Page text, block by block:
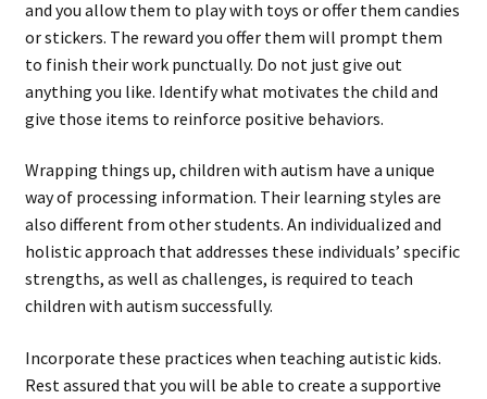
and you allow them to play with toys or offer them candies
or stickers. The reward you offer them will prompt them
to finish their work punctually. Do not just give out
anything you like. Identify what motivates the child and
give those items to reinforce positive behaviors.
Wrapping things up, children with autism have a unique
way of processing information. Their learning styles are
also different from other students. An individualized and
holistic approach that addresses these individuals’ specific
strengths, as well as challenges, is required to teach
children with autism successfully.
Incorporate these practices when teaching autistic kids.
Rest assured that you will be able to create a supportive